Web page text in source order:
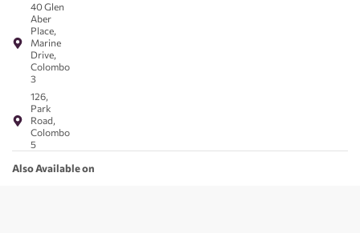
40 Glen
Aber
Place,
Marine
Drive,
Colombo
3
126,
Park
Road,
Colombo
5
Also Available on